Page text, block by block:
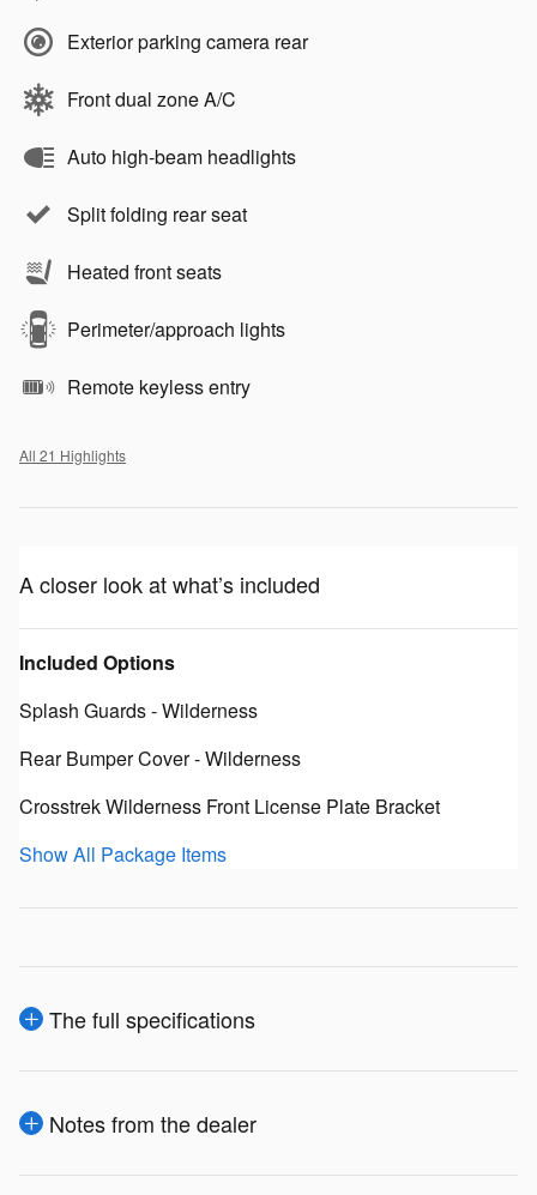
Exterior parking camera rear
Front dual zone A/C
Auto high-beam headlights
Split folding rear seat
Heated front seats
Perimeter/approach lights
Remote keyless entry
All 21 Highlights
A closer look at what’s included
Included Options
Splash Guards - Wilderness
Rear Bumper Cover - Wilderness
Crosstrek Wilderness Front License Plate Bracket
Show All Package Items
The full specifications
Notes from the dealer